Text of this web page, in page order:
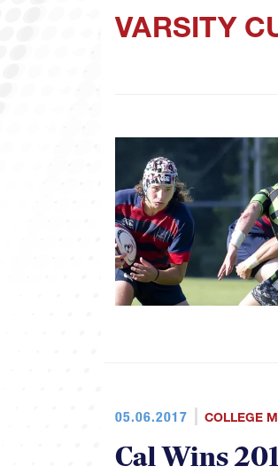
VARSITY
05.06.2017 COLLEGE
Cal Wins